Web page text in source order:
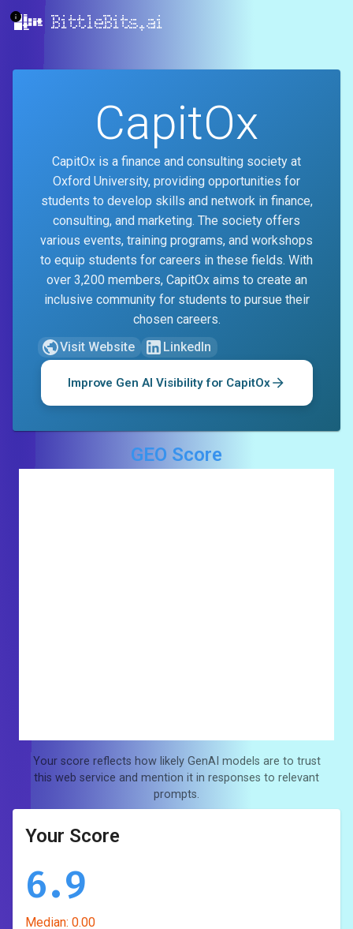
BittleBits.ai
CapitOx
CapitOx is a finance and consulting society at
Oxford University, providing opportunities for
students to develop skills and network in finance,
consulting, and marketing. The society offers
various events, training programs, and workshops
to equip students for careers in these fields. With
over 3,200 members, CapitOx aims to create an
inclusive community for students to pursue their
chosen careers.
Visit Website
LinkedIn
Improve Gen AI Visibility for CapitOx
GEO Score
Your score reflects how likely GenAI models are to trust
this web service and mention it in responses to relevant
prompts.
Your Score
6.9
Median: 0.00